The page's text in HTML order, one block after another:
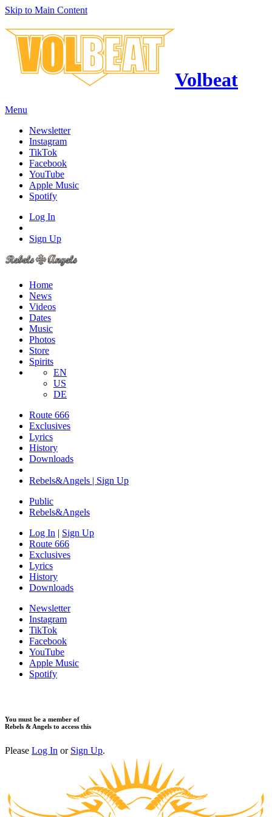
Skip to Main Content
Volbeat
Menu
Newsletter
Instagram
TikTok
Facebook
YouTube
Apple Music
Spotify
Log In
Sign Up
Home
News
Videos
Dates
Music
Photos
Store
Spirits
EN
US
DE
Route 666
Exclusives
Lyrics
History
Downloads
Rebels&Angels | Sign Up
Public
Rebels&Angels
Log In | Sign Up
Route 666
Exclusives
Lyrics
History
Downloads
Newsletter
Instagram
TikTok
Facebook
YouTube
Apple Music
Spotify
You must be a member of
Rebels & Angels to access this
Please Log In or Sign Up.